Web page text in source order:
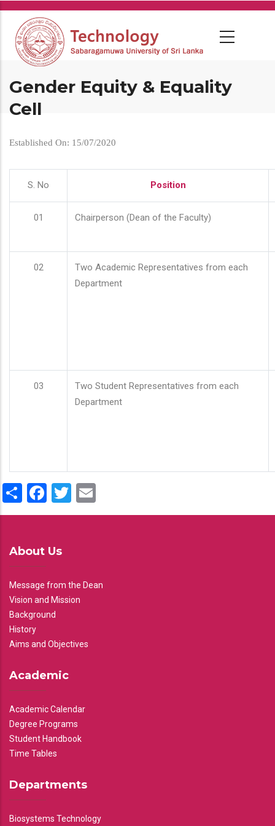
Skip
main
content
Gender Equity & Equality
Cell
Established On: 15/07/2020
S. No Position
01 Chairperson (Dean of the Faculty)
02
Two Academic Representatives from each
Department
03
Two Student Representatives from each
Department
ShareFacebook
Twitter
About Us
Message from the Dean
Vision and Mission
Background
History
Aims and Objectives
Academic
Academic Calendar
Degree Programs
Student Handbook
Time Tables
Departments
Biosystems Technology